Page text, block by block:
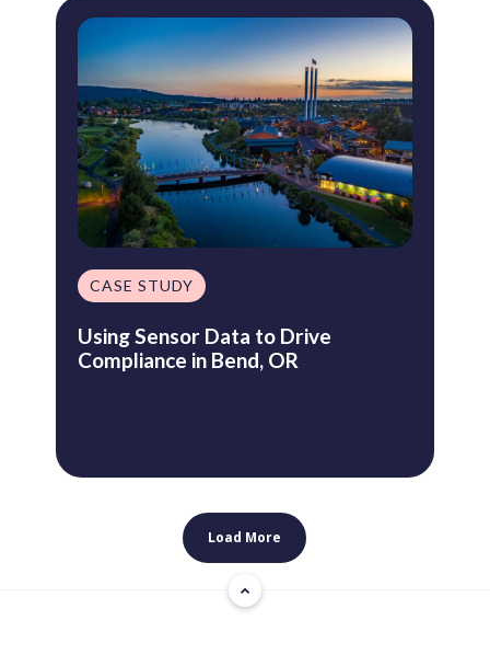
CASE STUDY
Using Sensor Data to Drive
Compliance in Bend, OR
Load More